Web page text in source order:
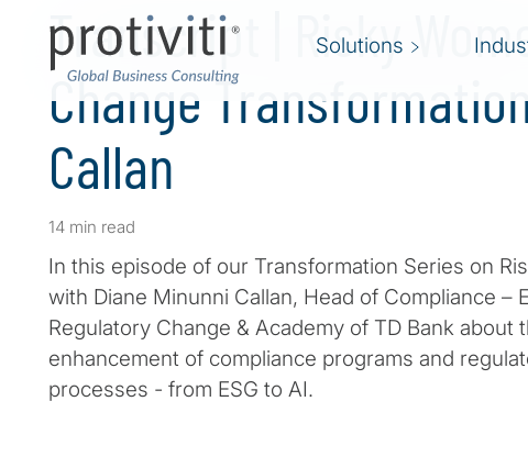
Solutions
Transcript | Risky
Change
Callan
14 min read
In this episode of our Transformation Series on
with Diane Minunni Callan, Head of Compliance –
Regulatory Change & Academy of TD Bank
enhancement of compliance programs and
processes - from ESG to AI.